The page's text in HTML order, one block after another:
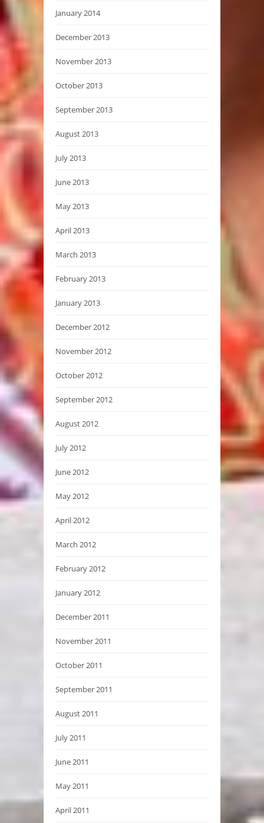
January 2014
December 2013
November 2013
October 2013
September 2013
August 2013
July 2013
June 2013
May 2013
April 2013
March 2013
February 2013
January 2013
December 2012
November 2012
October 2012
September 2012
August 2012
July 2012
June 2012
May 2012
April 2012
March 2012
February 2012
January 2012
December 2011
November 2011
October 2011
September 2011
August 2011
July 2011
June 2011
May 2011
April 2011